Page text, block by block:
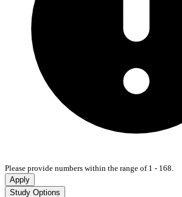
Please provide numbers within the range of 1 - 168.
Apply
Study Options